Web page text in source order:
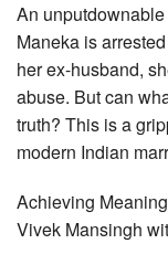
An
Maneka is
her ex-husband,
abuse. But can
truth? This is a
modern Indian
Achieving
Vivek Mansingh